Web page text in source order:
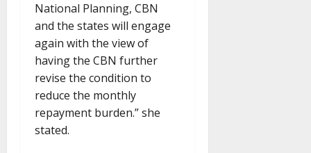
National Planning, CBN
and the states will engage
again with the view of
having the CBN further
revise the condition to
reduce the monthly
repayment burden.” she
stated.